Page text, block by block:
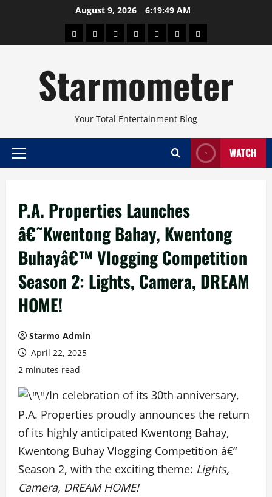
August 9, 2026 6:19:50 AM
AboutBeautyConcertsPinoyHealthTravelArts
Starmometer
Your Total Entertainment Blog
Primary
WATCH
P.A. Properties Launches
â€˜Kwentong Bahay, Kwentong
Buhayâ€™ Vlogging Competition
Season 2: Lights, Camera, DREAM
HOME!
Starmo Admin
April 22, 2025
2 minutes read
In celebration of its 30th anniversary,
P.A. Properties proudly announces the return
of its highly anticipated Kwentong Bahay,
Kwentong Buhay Vlogging Competition â€“
Season 2, with the exciting theme: Lights,
Camera, DREAM HOME!